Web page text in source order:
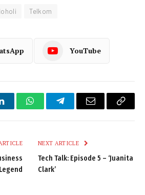
Telkom
YouTube
WhatsAppTelegramEmail
Copy
NEXT ARTICLE
Tech Talk: Episode 5 – ‘Juanita
Clark’